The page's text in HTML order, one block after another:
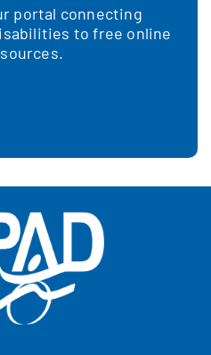
portal connecting
to free online